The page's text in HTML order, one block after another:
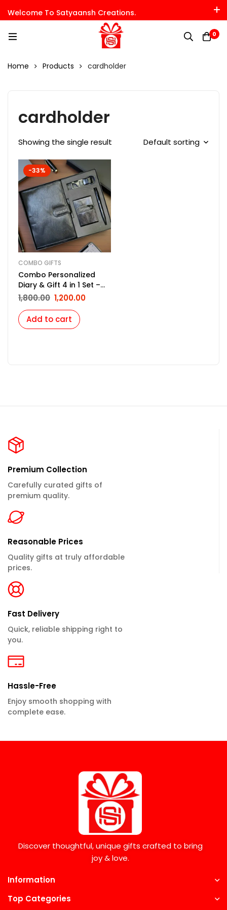
Welcome To Satyaansh Creations.
0
Home Products cardholder
cardholder
Showing the single result Default sorting
-33%
COMBO GIFTS
Combo Personalized
Diary & Gift 4 in 1 Set –
Black
1,800.00 1,200.00
Add to cart
Premium Collection
Carefully curated gifts of
premium quality.
Reasonable Prices
Quality gifts at truly affordable
prices.
Fast Delivery
Quick, reliable shipping right to
you.
Hassle-Free
Enjoy smooth shopping with
complete ease.
Discover thoughtful, unique gifts crafted to bring
joy & love.
Information
Top Categories